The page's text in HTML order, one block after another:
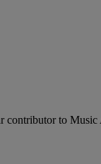
contributor to